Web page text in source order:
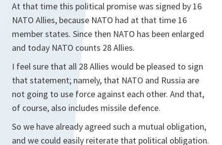
At that time this political promise was signed by 16
NATO Allies, because NATO had at that time 16
member states. Since then NATO has been enlarged
and today NATO counts 28 Allies.
I feel sure that all 28 Allies would be pleased to sign
that statement; namely, that NATO and Russia are
not going to use force against each other. And that,
of course, also includes missile defence.
So we have already agreed such a mutual obligation,
and we could easily reiterate that political obligation.